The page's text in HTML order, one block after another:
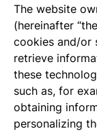
The website
(hereinafter
cookies and/or
retrieve
these
such as, for
obtaining
personalizing